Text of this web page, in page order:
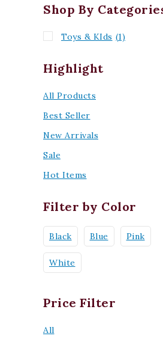
Shop By
Toys & KIds (1)
Highlight
All Products
Best Seller
New Arrivals
Sale
Hot Items
Filter by Color
Black Blue Pink
White
Price Filter
All